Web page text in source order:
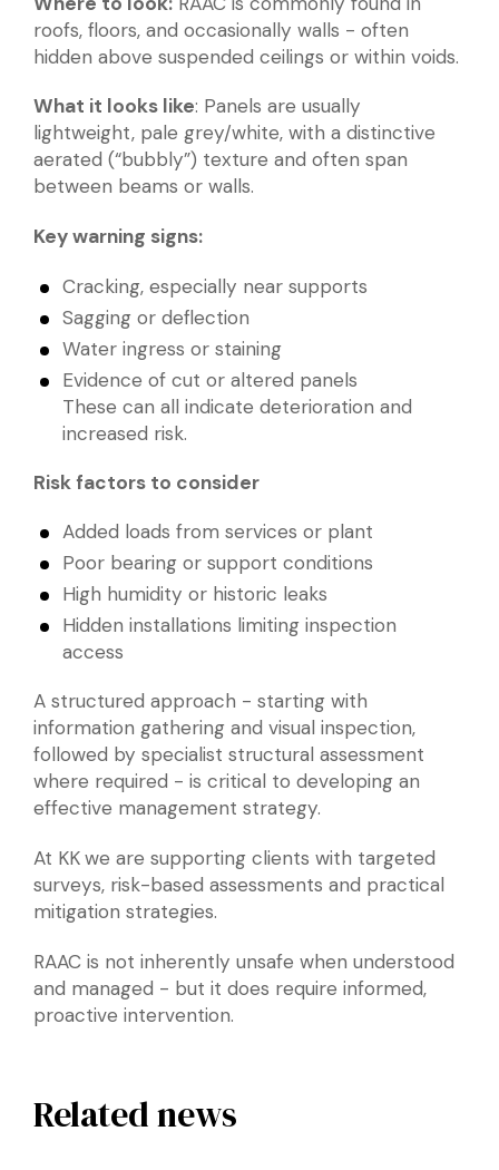
roofs, floors, and occasionally walls - often
hidden above suspended ceilings or within voids.
What it looks like: Panels are usually
lightweight, pale grey/white, with a distinctive
aerated (“bubbly”) texture and often span
between beams or walls.
Key warning signs:
Cracking, especially near supports
Sagging or deflection
Water ingress or staining
Evidence of cut or altered panels
These can all indicate deterioration and
increased risk.
Risk factors to consider
Added loads from services or plant
Poor bearing or support conditions
High humidity or historic leaks
Hidden installations limiting inspection
access
A structured approach - starting with
information gathering and visual inspection,
followed by specialist structural assessment
where required - is critical to developing an
effective management strategy.
At KKwe are supporting clients with targeted
surveys, risk-based assessments and practical
mitigation strategies.
RAAC is not inherently unsafe when understood
and managed - but it does require informed,
proactive intervention.
Related news